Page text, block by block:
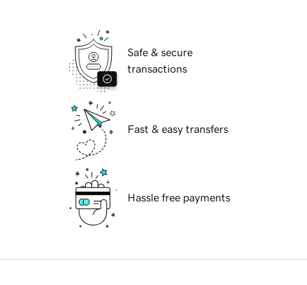
Safe & secure
transactions
Fast & easy transfers
Hassle free payments